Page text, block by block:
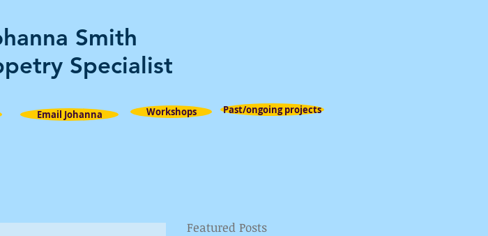
Smith
Specialist
Workshops
Email Johanna Past/ongoing projects
Featured Posts